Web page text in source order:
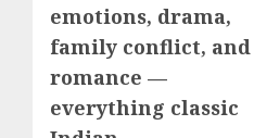
emotions, drama,
family conflict, and
romance —
everything classic